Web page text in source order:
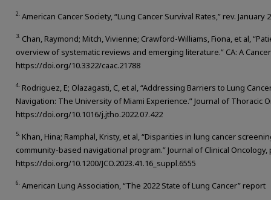
2. American Cancer Society, “Lung Cancer Survival Rates,” rev. January
3. Chan, Raymond; Mitch, Vivienne; Crawford-Williams, Fiona, et al,
overview of systematic reviews and emerging literature.” CA: A
https://doi.org/10.3322/caac.21788
4. Rodriguez, E; Olazagasti, C, et al, “Addressing Barriers to Lung
Navigation: The University of Miami Experience.” Journal of Thoracic
https://doi.org/10.1016/j.jtho.2022.07.422
5. Khan, Hina; Ramphal, Kristy, et al, “Disparities in lung cancer
community-based navigational program.” Journal of Clinical Oncology,
https://doi.org/10.1200/JCO.2023.41.16_suppl.6555
6. American Lung Association, “The 2022 State of Lung Cancer” report